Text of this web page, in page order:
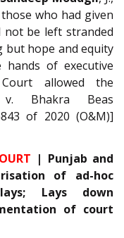
who had given
not be left stranded
hope and equity
of executive
Court allowed the
v. Bhakra Beas
of 2020 (O&M)]
| Punjab and
of ad-hoc
Lays down
of court